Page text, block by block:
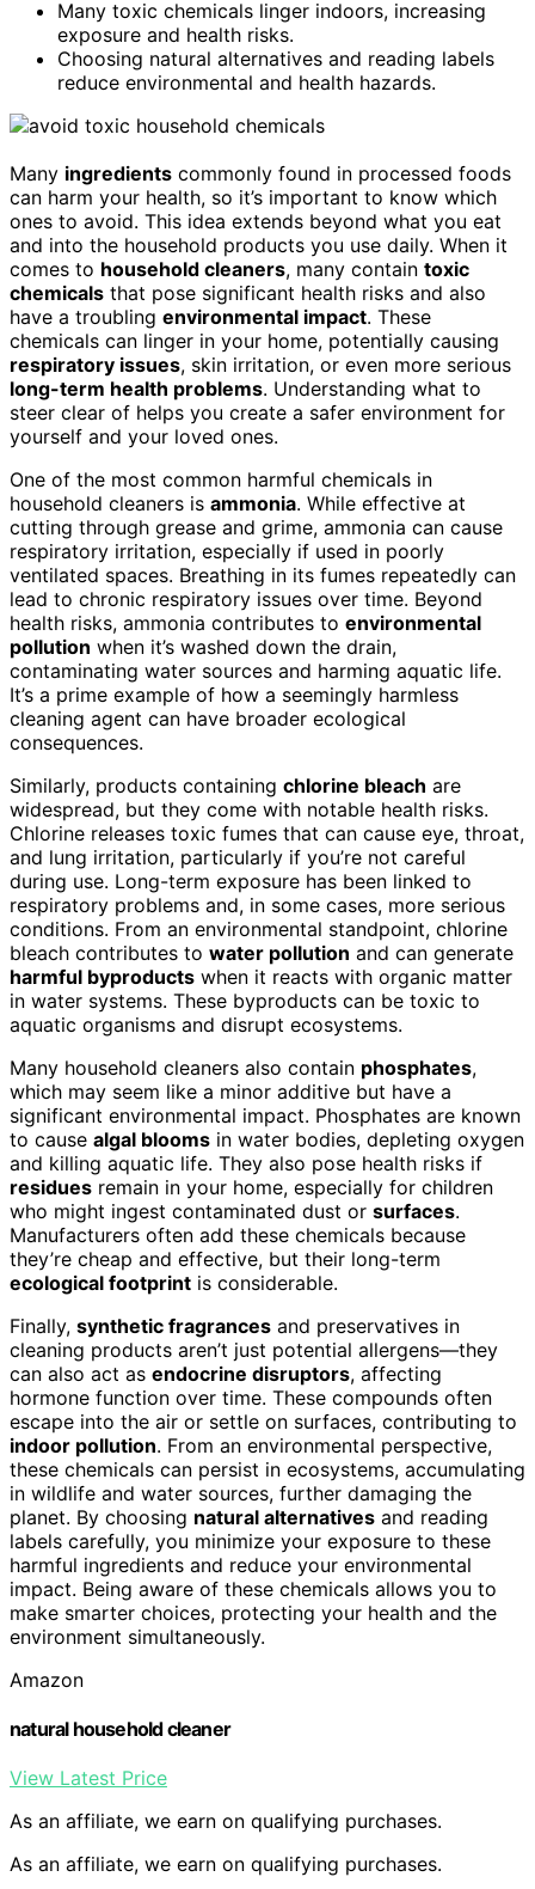
Many toxic chemicals linger indoors, increasing
exposure and health risks.
Choosing natural alternatives and reading labels
reduce environmental and health hazards.
Many ingredients commonly found in processed foods
can harm your health, so it’s important to know which
ones to avoid. This idea extends beyond what you eat
and into the household products you use daily. When it
comes to household cleaners, many contain toxic
chemicals that pose significant health risks and also
have a troubling environmental impact. These
chemicals can linger in your home, potentially causing
respiratory issues, skin irritation, or even more serious
long-term health problems. Understanding what to
steer clear of helps you create a safer environment for
yourself and your loved ones.
One of the most common harmful chemicals in
household cleaners is ammonia. While effective at
cutting through grease and grime, ammonia can cause
respiratory irritation, especially if used in poorly
ventilated spaces. Breathing in its fumes repeatedly can
lead to chronic respiratory issues over time. Beyond
health risks, ammonia contributes to environmental
pollution when it’s washed down the drain,
contaminating water sources and harming aquatic life.
It’s a prime example of how a seemingly harmless
cleaning agent can have broader ecological
consequences.
Similarly, products containing chlorine bleach are
widespread, but they come with notable health risks.
Chlorine releases toxic fumes that can cause eye, throat,
and lung irritation, particularly if you’re not careful
during use. Long-term exposure has been linked to
respiratory problems and, in some cases, more serious
conditions. From an environmental standpoint, chlorine
bleach contributes to water pollution and can generate
harmful byproducts when it reacts with organic matter
in water systems. These byproducts can be toxic to
aquatic organisms and disrupt ecosystems.
Many household cleaners also contain phosphates,
which may seem like a minor additive but have a
significant environmental impact. Phosphates are known
to cause algal blooms in water bodies, depleting oxygen
and killing aquatic life. They also pose health risks if
residues remain in your home, especially for children
who might ingest contaminated dust or surfaces.
Manufacturers often add these chemicals because
they’re cheap and effective, but their long-term
ecological footprint is considerable.
Finally, synthetic fragrances and preservatives in
cleaning products aren’t just potential allergens—they
can also act as endocrine disruptors, affecting
hormone function over time. These compounds often
escape into the air or settle on surfaces, contributing to
indoor pollution. From an environmental perspective,
these chemicals can persist in ecosystems, accumulating
in wildlife and water sources, further damaging the
planet. By choosing natural alternatives and reading
labels carefully, you minimize your exposure to these
harmful ingredients and reduce your environmental
impact. Being aware of these chemicals allows you to
make smarter choices, protecting your health and the
environment simultaneously.
Amazon
natural household cleaner
View Latest Price
As an affiliate, we earn on qualifying purchases.
As an affiliate, we earn on qualifying purchases.